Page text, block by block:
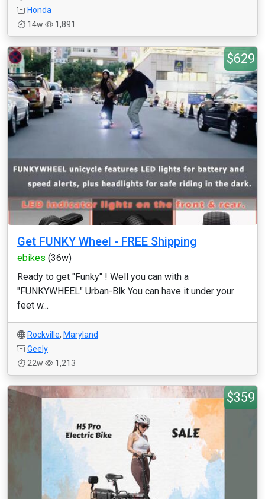
Honda
14w
1,891
$629
Get FUNKY Wheel - FREE Shipping
ebikes (36w)
Ready to get "Funky" ! Well you can with a
"FUNKYWHEEL" Urban-Blk You can have it under your
feet w...
Rockville, Maryland
Geely
22w
1,213
$359